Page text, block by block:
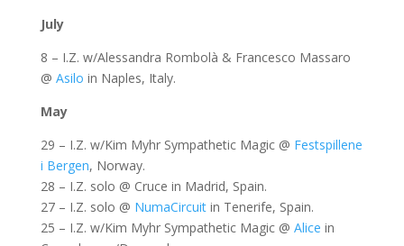
July
8 – I.Z. w/Alessandra Rombolà & Francesco Massaro
@ Asilo in Naples, Italy.
May
29 – I.Z. w/Kim Myhr Sympathetic Magic @ Festspillene
i Bergen, Norway.
28 – I.Z. solo @ Cruce in Madrid, Spain.
27 – I.Z. solo @ NumaCircuitin Tenerife, Spain.
25 – I.Z. w/Kim Myhr Sympathetic Magic @ Alice in